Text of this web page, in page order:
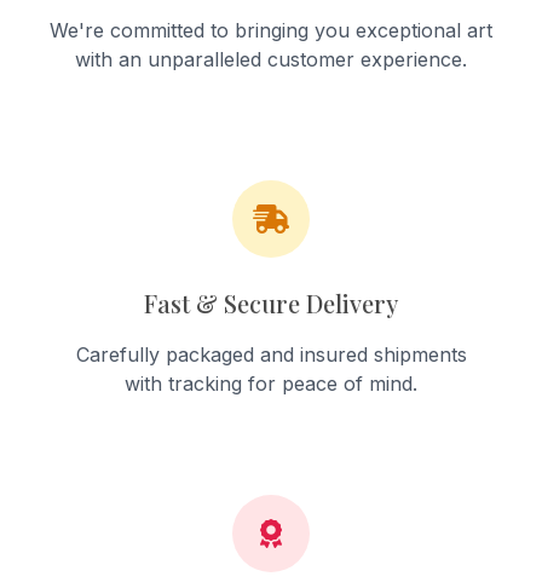
We're committed to bringing you exceptional art
with an unparalleled customer experience.
Fast & Secure Delivery
Carefully packaged and insured shipments
with tracking for peace of mind.